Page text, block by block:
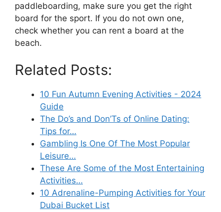
paddleboarding, make sure you get the right
board for the sport. If you do not own one,
check whether you can rent a board at the
beach.
Related Posts:
10 Fun Autumn Evening Activities - 2024
Guide
The Do’s and Don’Ts of Online Dating:
Tips for…
Gambling Is One Of The Most Popular
Leisure…
These Are Some of the Most Entertaining
Activities…
10 Adrenaline-Pumping Activities for Your
Dubai Bucket List